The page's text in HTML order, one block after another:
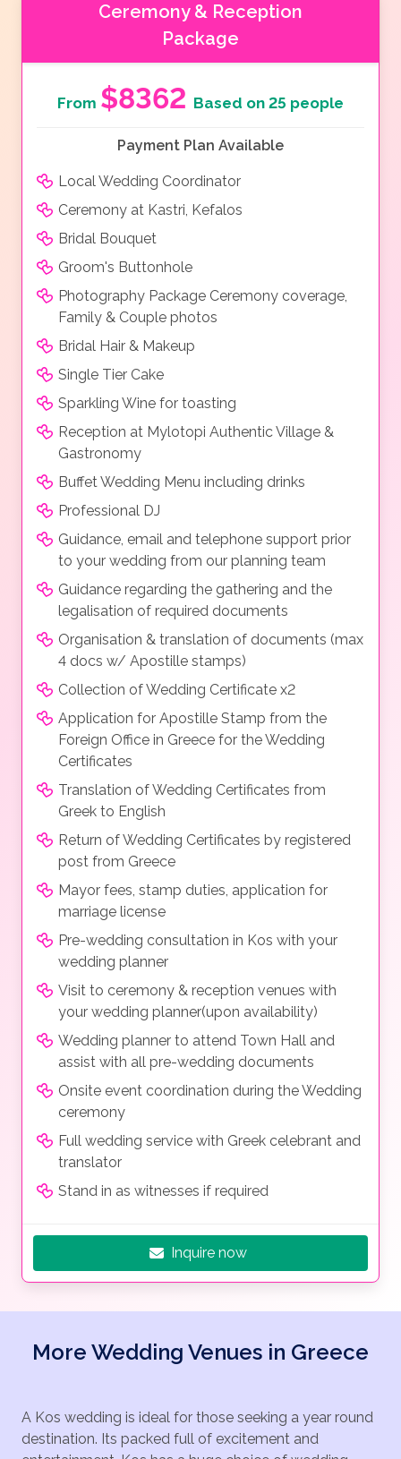
Ceremony & Reception
Package
From $8362 Based on 25 people
Payment Plan Available
Local Wedding Coordinator
Ceremony at Kastri, Kefalos
Bridal Bouquet
Groom's Buttonhole
Photography Package Ceremony coverage,
Family & Couple photos
Bridal Hair & Makeup
Single Tier Cake
Sparkling Wine for toasting
Reception at Mylotopi Authentic Village &
Gastronomy
Buffet Wedding Menu including drinks
Professional DJ
Guidance, email and telephone support prior
to your wedding from our planning team
Guidance regarding the gathering and the
legalisation of required documents
Organisation & translation of documents (max
4 docs w/ Apostille stamps)
Collection of Wedding Certificate x2
Application for Apostille Stamp from the
Foreign Office in Greece for the Wedding
Certificates
Translation of Wedding Certificates from
Greek to English
Return of Wedding Certificates by registered
post from Greece
Mayor fees, stamp duties, application for
marriage license
Pre-wedding consultation in Kos with your
wedding planner
Visit to ceremony & reception venues with
your wedding planner(upon availability)
Wedding planner to attend Town Hall and
assist with all pre-wedding documents
Onsite event coordination during the Wedding
ceremony
Full wedding service with Greek celebrant and
translator
Stand in as witnesses if required
Inquire now
More Wedding Venues in Greece
A Kos wedding is ideal for those seeking a year round
destination. Its packed full of excitement and